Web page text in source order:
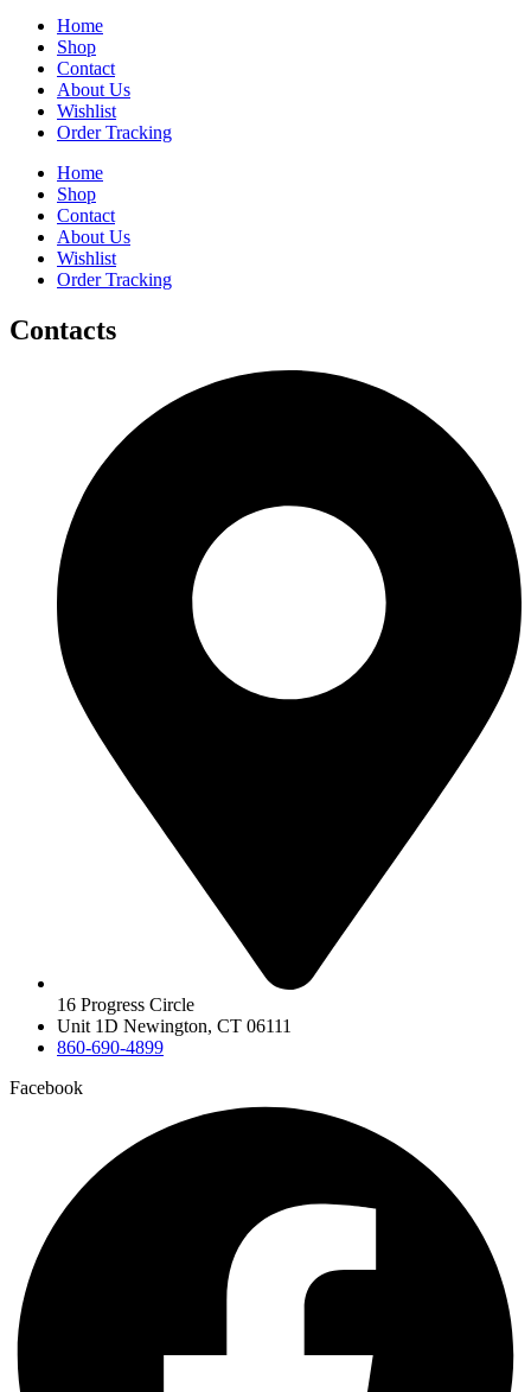
Home
Shop
Contact
About Us
Wishlist
Order Tracking
Home
Shop
Contact
About Us
Wishlist
Order Tracking
Contacts
16 Progress Circle
Unit 1D Newington, CT 06111
860-690-4899
Facebook